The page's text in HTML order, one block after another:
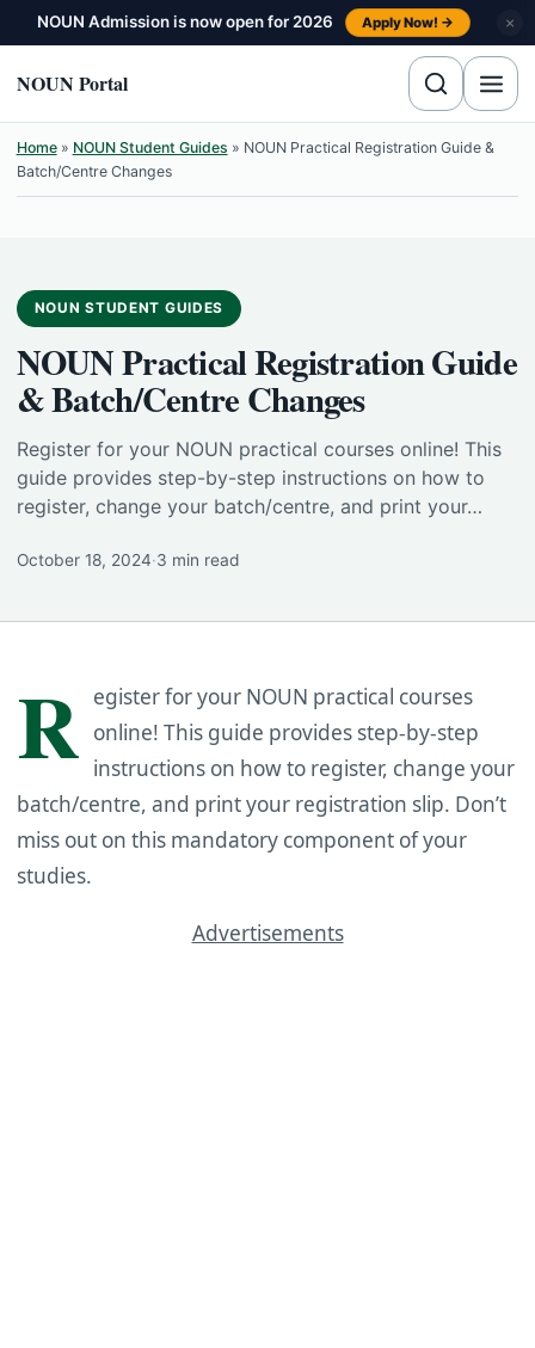
Skip to content
NOUN Admission is now open for 2026 Apply Now! → ×
NOUN Portal
Home» NOUN Student Guides » NOUN Practical Registration Guide &
Batch/Centre Changes
NOUN STUDENT GUIDES
NOUN Practical Registration Guide
& Batch/Centre Changes
Register for your NOUN practical courses online! This
guide provides step-by-step instructions on how to
register, change your batch/centre, and print your…
October 18, 2024·3 min read
R egister for your NOUN practical courses
online! This guide provides step-by-step
instructions on how to register, change your
batch/centre, and print your registration slip. Don’t
miss out on this mandatory component of your
studies.
Advertisements